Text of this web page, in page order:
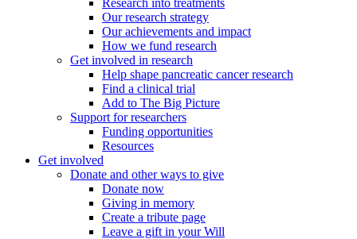
Research into treatments
Our research strategy
Our achievements and impact
How we fund research
Get involved in research
Help shape pancreatic cancer research
Find a clinical trial
Add to The Big Picture
Support for researchers
Funding opportunities
Resources
Get involved
Donate and other ways to give
Donate now
Giving in memory
Create a tribute page
Leave a gift in your Will